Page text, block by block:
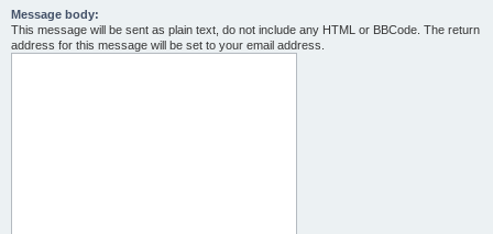
Message body:
This message will be sent as plain text, do not include any HTML or BBCode. The return
address for this message will be set to your email address.